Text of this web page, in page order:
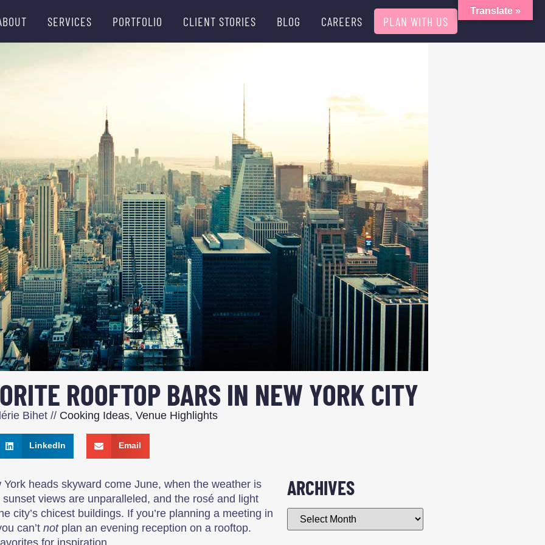
SERVICES PORTFOLIO CLIENT STORIES BLOG CAREERS PLAN WITH US
ROOFTOP BARS IN NEW YORK CITY
Bihet // Cooking Ideas, Venue Highlights
LinkedIn Email
heads skyward come June, when the weather is
views are unparalleled, and the rosé and light
city’s chicest buildings. If you’re planning a meeting in
can’t notplan an evening reception on a rooftop.
for inspiration.
ARCHIVES
Translate »